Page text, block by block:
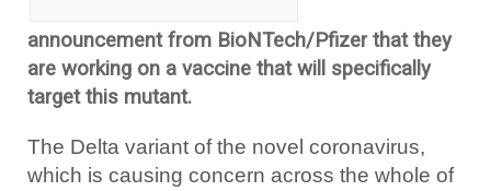
announcement from BioNTech/Pfizer that they
are working on a vaccine that will specifically
target this mutant.
The Delta variant of the novel coronavirus,
which is causing concern across the whole of